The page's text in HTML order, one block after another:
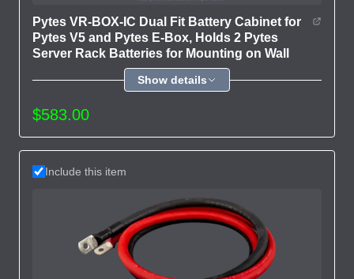
Pytes VR-BOX-IC Dual Fit Battery Cabinet for
Pytes V5 and Pytes E-Box, Holds 2 Pytes
Server Rack Batteries for Mounting on Wall
Show details
$583.00
Include this item